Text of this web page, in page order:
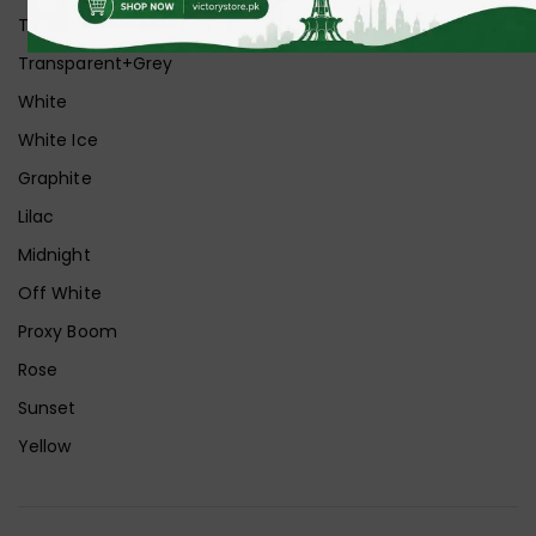
Transparent+Black
Transparent+Grey
White
White Ice
Graphite
Lilac
Midnight
Off White
Proxy Boom
Rose
Sunset
Yellow